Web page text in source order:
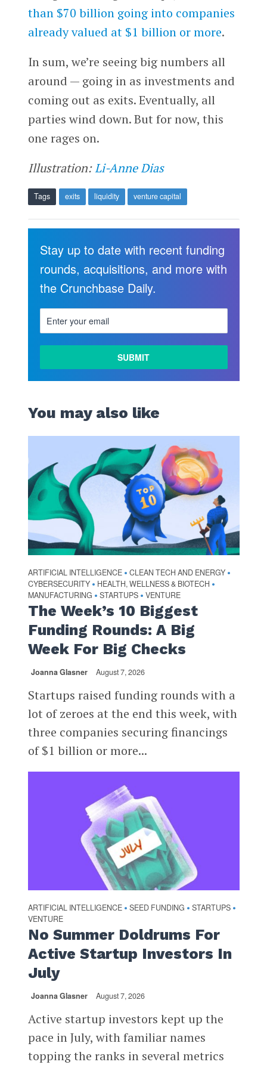
than $70 billion going into companies
already valued at $1 billion or more.
In sum, we’re seeing big numbers all
around — going in as investments and
coming out as exits. Eventually, all
parties wind down. But for now, this
one rages on.
Illustration:Li-Anne Dias
Tags exits liquidity venture capital
Stay up to date with recent funding
rounds, acquisitions, and more with
the Crunchbase Daily.
You may also like
ARTIFICIAL INTELLIGENCE • CLEAN TECH AND ENERGY •
CYBERSECURITY • HEALTH, WELLNESS & BIOTECH •
MANUFACTURING • STARTUPS • VENTURE
The Week’s 10 Biggest
Funding Rounds: A Big
Week For Big Checks
Joanna Glasner August 7, 2026
Startups raised funding rounds with a
lot of zeroes at the end this week, with
three companies securing financings
of $1 billion or more...
ARTIFICIAL INTELLIGENCE • SEED FUNDING • STARTUPS •
VENTURE
No Summer Doldrums For
Active Startup Investors In
July
Joanna Glasner August 7, 2026
Active startup investors kept up the
pace in July, with familiar names
topping the ranks in several metrics